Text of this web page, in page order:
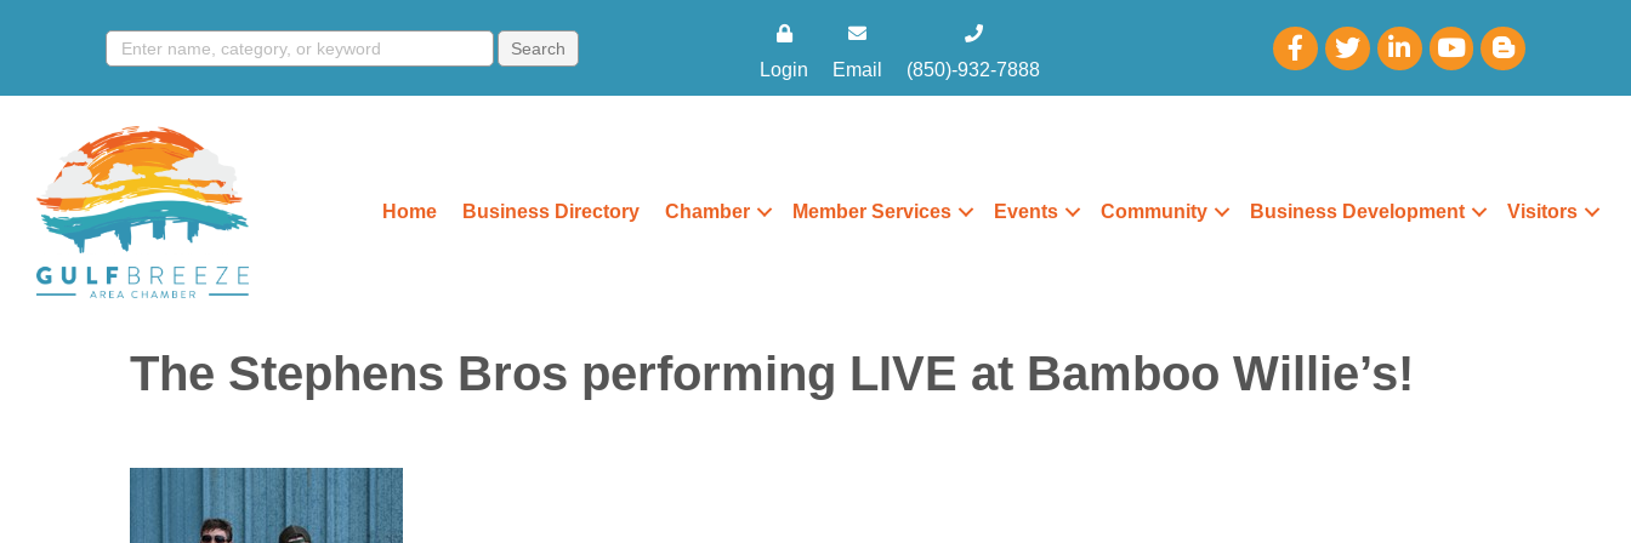
Login Email (850)-932-7888
Home Business Directory Chamber Member Services Events Community Business Development Visitors
The Stephens Bros performing LIVE at Bamboo Willie’s!